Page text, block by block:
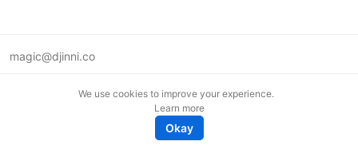
magic@djinni.co
We use cookies to improve your experience.
Learn more
Okay